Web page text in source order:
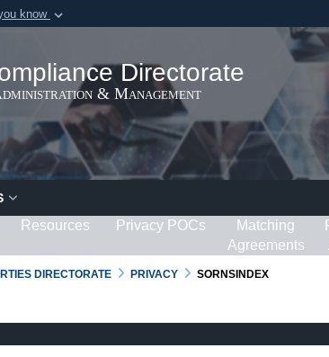
know
in the United
lock (
Share
Directorate
& Management
Resources Privacy POCs
Matching
Agreements
DIRECTORATE PRIVACY SORNSINDEX